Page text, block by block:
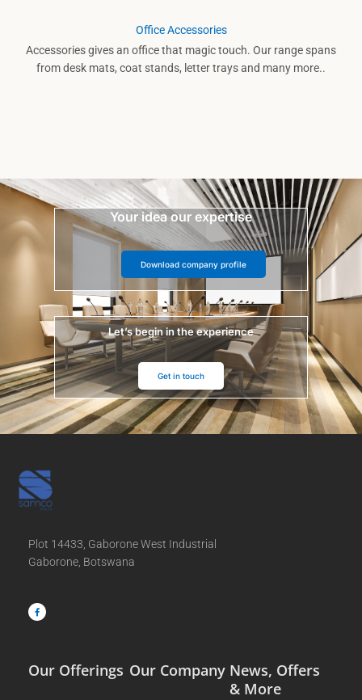
Office Accessories
Accessories gives an office that magic touch. Our range spans
from desk mats, coat stands, letter trays and many more..
Your idea our expertise
Download company profile
Let’s begin in the experience
Get in touch
Plot 14433, Gaborone West Industrial
Gaborone, Botswana
c
e
b
Our Offerings Our Company News, Offers
& More